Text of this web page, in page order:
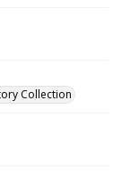
Collection